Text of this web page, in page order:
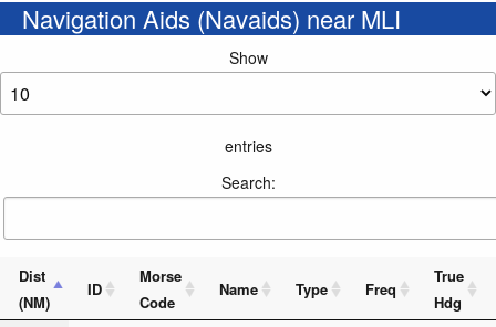
Navigation Aids (Navaids) near MLI
Show
entries
Search:
Dist
(NM)
ID
Morse
Code
Name Type Freq
True
Hdg